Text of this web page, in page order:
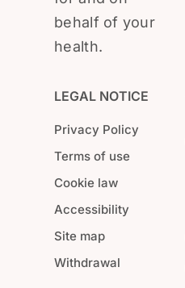
behalf of your
health.
LEGAL NOTICE
Privacy Policy
Terms of use
Cookie law
Accessibility
Site map
Withdrawal